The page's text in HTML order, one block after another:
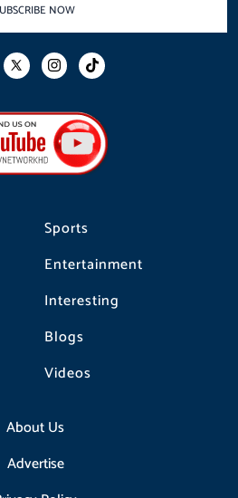
Sports
Entertainment
Interesting
Blogs
Videos
About Us
Advertise
NOW
I
n
a
g
r
a
m
T
i
o
k